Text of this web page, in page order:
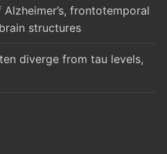
frontotemporal
structures
diverge from tau levels,